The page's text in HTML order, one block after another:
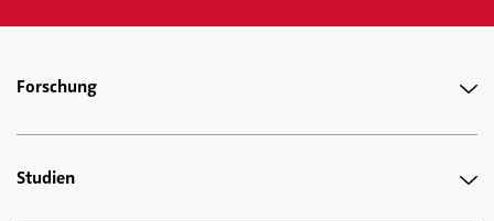
Forschung
Studien